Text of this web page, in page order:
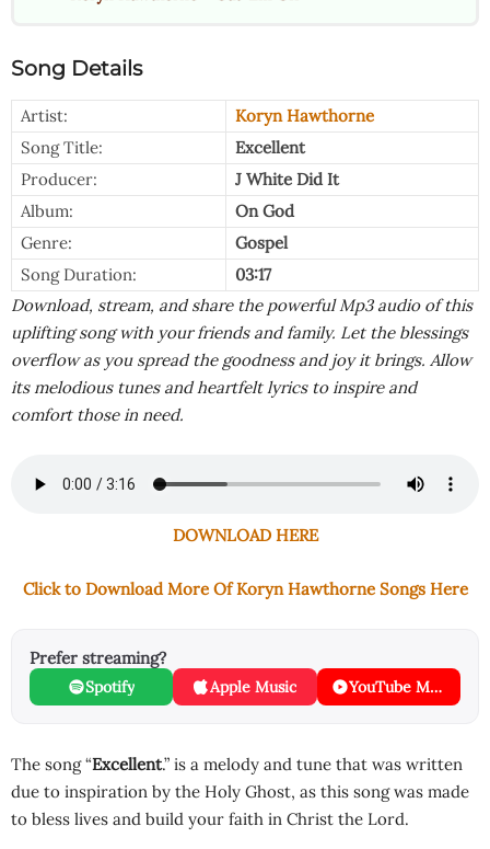
Song Details
Artist:
Koryn Hawthorne
Song Title:
Excellent
Producer:
J White Did It
Album:
On God
Genre:
Gospel
Song Duration:
03:17
Download, stream, and share the powerful Mp3 audio of this
uplifting song with your friends and family. Let the blessings
overflow as you spread the goodness and joy it brings. Allow
its melodious tunes and heartfelt lyrics to inspire and
comfort those in need.
DOWNLOAD HERE
Click to Download More Of Koryn Hawthorne Songs Here
Prefer streaming?
Spotify Apple Music YouTube Music
The song “Excellent.” is a melody and tune that was written
due to inspiration by the Holy Ghost, as this song was made
to bless lives and build your faith in Christ the Lord.